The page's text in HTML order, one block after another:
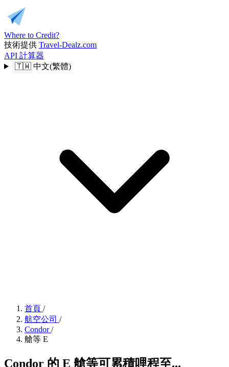
Where to Credit?
技術提供 Travel-Dealz.com
API 計算器
🇹🇼 中文(繁體)
首頁 /
航空公司 /
Condor /
艙等 E
Condor 的 E 艙等可累積哩程至...